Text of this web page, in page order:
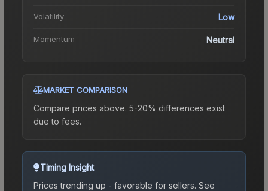
Volatility Low
Momentum Neutral
MARKET COMPARISON
Compare prices above. 5-20% differences exist
due to fees.
Timing Insight
Prices trending up - favorable for sellers. See